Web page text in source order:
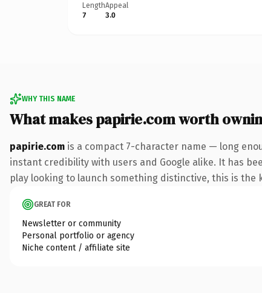
Length
7
Appeal
3.0
WHY THIS NAME
What makes papirie.com worth
papirie.com is a compact 7-character name — long
instant credibility with users and Google alike. It has
play looking to launch something distinctive, this is
GREAT FOR
Newsletter or community
Personal portfolio or agency
Niche content / affiliate site